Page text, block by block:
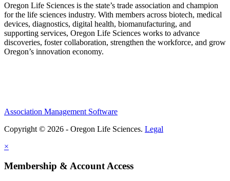
Oregon Life Sciences is the state’s trade association and champion
for the life sciences industry. With members across biotech, medical
devices, diagnostics, digital health, biomanufacturing, and
supporting services, Oregon Life Sciences works to advance
discoveries, foster collaboration, strengthen the workforce, and grow
Oregon’s innovation economy.
Association Management Software
Copyright © 2026 - Oregon Life Sciences. Legal
×
Membership & Account Access